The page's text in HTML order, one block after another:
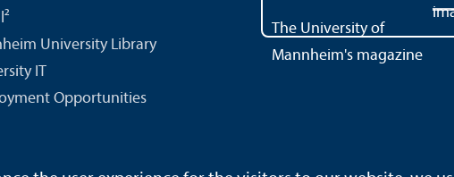
University Library
IT
Opportunities
The University of
Mannheim's magazine